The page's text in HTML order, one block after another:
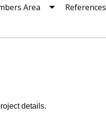
Area
References
details.